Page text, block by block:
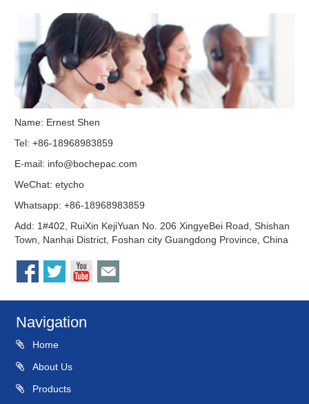
Name: Ernest Shen
Tel: +86-18968983859
E-mail: info@bochepac.com
WeChat: etycho
Whatsapp: +86-18968983859
Add: 1#402, RuiXin KejiYuan No. 206 XingyeBei Road, Shishan
Town, Nanhai District, Foshan city Guangdong Province, China
Navigation
Home
About Us
Products